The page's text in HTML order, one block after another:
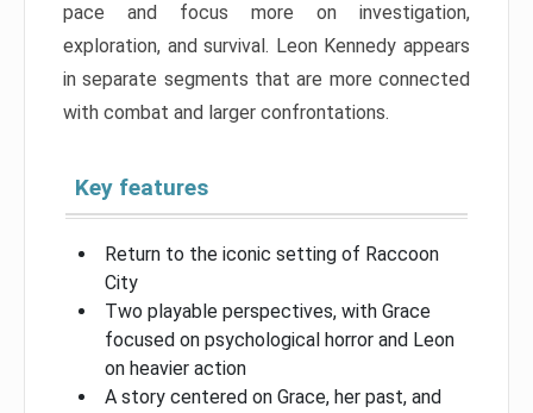
pace and focus more on investigation,
exploration, and survival. Leon Kennedy appears
in separate segments that are more connected
with combat and larger confrontations.
Key features
Return to the iconic setting of Raccoon
City
Two playable perspectives, with Grace
focused on psychological horror and Leon
on heavier action
A story centered on Grace, her past, and